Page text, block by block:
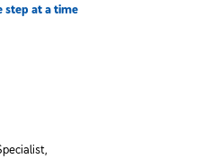
step at a time